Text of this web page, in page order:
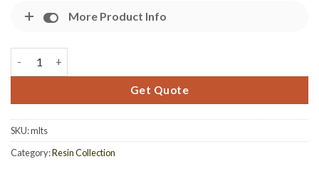
More Product Info
Get Quote
SKU:mlts
Category:Resin Collection